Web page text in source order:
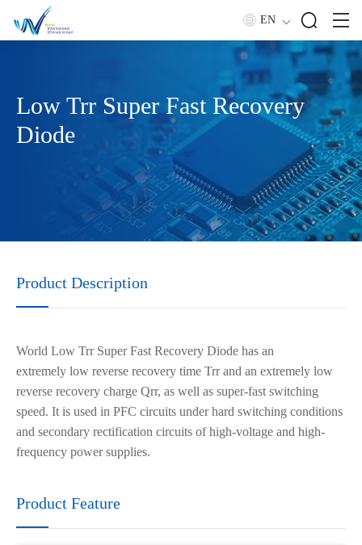
EN
Low Trr Super Fast Recovery
Diode
Product Description
World Low Trr SuperFast Recovery Diode has an
extremely low reverse recovery time Trrand an extremely low
reverse recovery charge Qrr, as well as super-fast switching
speed. It is used in PFC circuits under hard switching conditions
and secondary rectification circuits of high-voltage and high-
frequency power supplies.
Product Feature